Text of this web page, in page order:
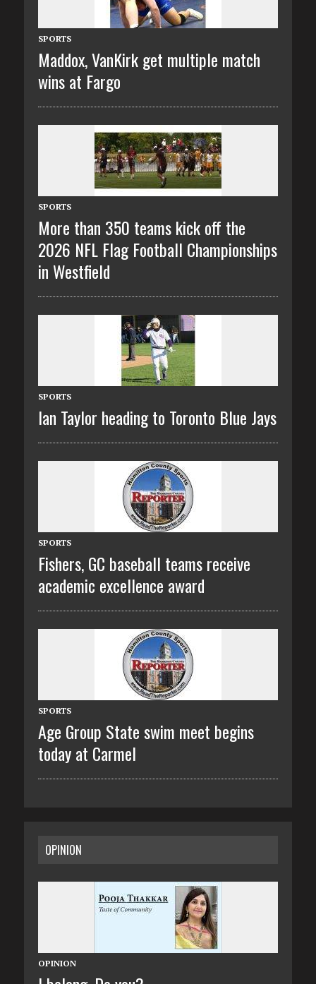
SPORTS
Maddox, VanKirk get multiple match
wins at Fargo
SPORTS
More than 350 teams kick off the
2026 NFL Flag Football Championships
in Westfield
SPORTS
Ian Taylor heading to Toronto Blue Jays
SPORTS
Fishers, GC baseball teams receive
academic excellence award
SPORTS
Age Group State swim meet begins
today at Carmel
OPINION
OPINION